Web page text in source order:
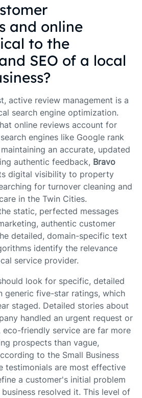
and online
to the
SEO of a local
active review management is a
search engine optimization.
online reviews account for
engines like Google rank
an accurate, updated
authentic feedback, Bravo
digital visibility to property
for turnover cleaning and
in the Twin Cities.
static, perfected messages
authentic customer
detailed, domain-specific text
identify the relevance
service provider.
look for specific, detailed
generic five-star ratings, which
staged. Detailed stories about
handled an urgent request or
friendly service are far more
prospects than vague,
to the Small Business
testimonials are most effective
a customer's initial problem
resolved it. This level of